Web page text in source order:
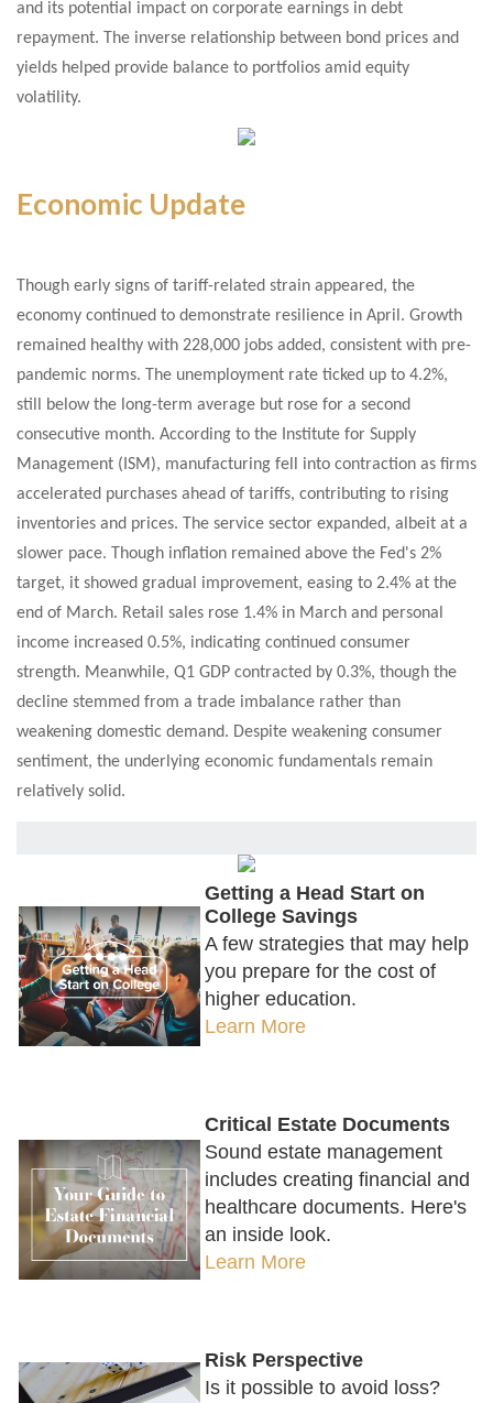
and its potential impact on corporate earnings in debt
repayment. The inverse relationship between bond prices and
yields helped provide balance to portfolios amid equity
volatility.
Economic Update
Though early signs of tariff-related strain appeared, the
economy continued to demonstrate resilience in April. Growth
remained healthy with 228,000 jobs added, consistent with pre-
pandemic norms. The unemployment rate ticked up to 4.2%,
still below the long-term average but rose for a second
consecutive month. According to the Institute for Supply
Management (ISM), manufacturing fell into contraction as firms
accelerated purchases ahead of tariffs, contributing to rising
inventories and prices. The service sector expanded, albeit at a
slower pace. Though inflation remained above the Fed's 2%
target, it showed gradual improvement, easing to 2.4% at the
end of March. Retail sales rose 1.4% in March and personal
income increased 0.5%, indicating continued consumer
strength. Meanwhile, Q1 GDP contracted by 0.3%, though the
decline stemmed from a trade imbalance rather than
weakening domestic demand. Despite weakening consumer
sentiment, the underlying economic fundamentals remain
relatively solid.
Getting a Head Start on
College Savings
A few strategies that may help
you prepare for the cost of
higher education.
Learn More
Critical Estate Documents
Sound estate management
includes creating financial and
healthcare documents. Here's
an inside look.
Learn More
Risk Perspective
Is it possible to avoid loss?